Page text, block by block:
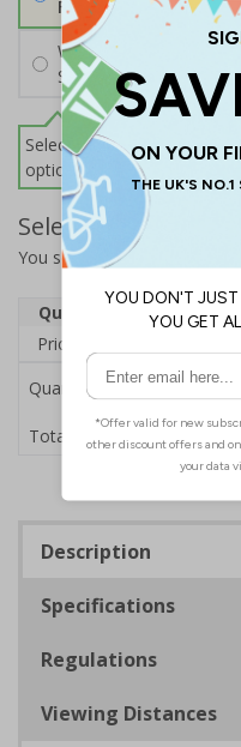
Fixings can be
Wall Mounting Kit
Screws and Wall Plugs
Select this option if you do
options below for more
Select Quantity and
You selected:3D038GK-
Quantity
1
Price Each
Quantity
Total Price £20.39
Description
Specifications
Regulations
Viewing Distances